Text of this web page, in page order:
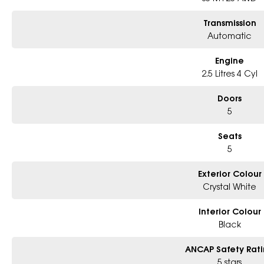
Transmission
Automatic
Engine
2.5 Litres 4 Cyl
Doors
5
Seats
5
Exterior Colour
Crystal White
Interior Colour
Black
ANCAP Safety